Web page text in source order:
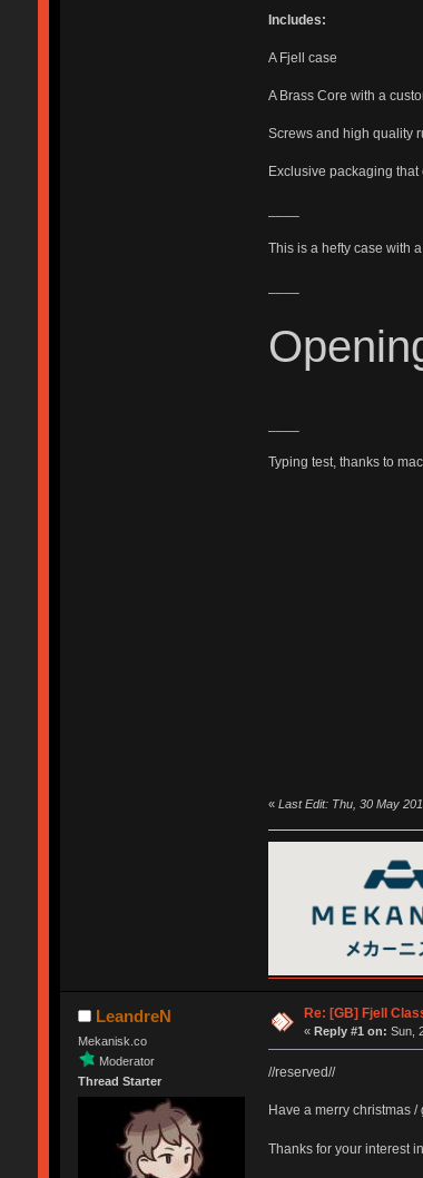
Includes:
A Fjell case
A Brass Core with a
Screws and high quality
Exclusive packaging
This is a hefty case with
Typing test, thanks to
« Last Edit: Thu, 30 May
LeandreN
Mekanisk.co
Moderator
Thread Starter
Re: [GB] Fjell
« Reply #1 on: Sun,
//reserved//
Have a merry christmas
Thanks for your interest